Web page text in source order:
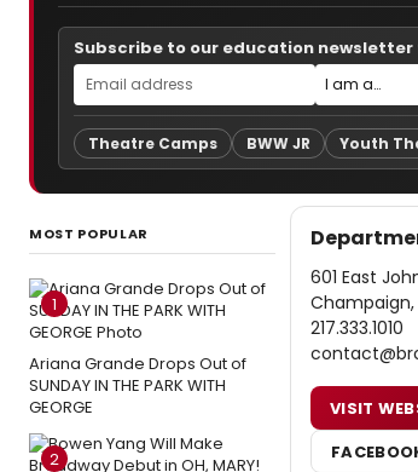
Subscribe to our education
Theatre Camps BWW JR Youth
MOST POPULAR
1
Ariana Grande Drops Out of
SUNDAY IN THE PARK WITH
GEORGE
2
601 East
Champaign,
217.333.1010
VISIT